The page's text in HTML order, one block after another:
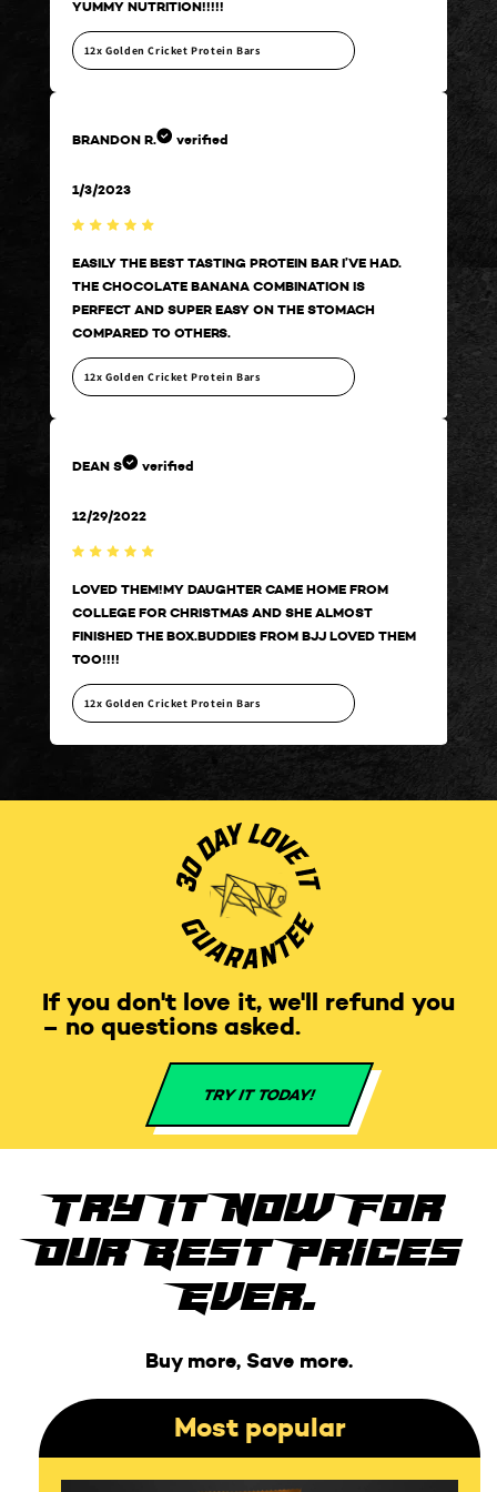
YUMMY NUTRITION!!!!!
12x Golden Cricket Protein Bars
BRANDON R. verified
1/3/2023
EASILY THE BEST TASTING PROTEIN BAR I’VE HAD.
THE CHOCOLATE BANANA COMBINATION IS
PERFECT AND SUPER EASY ON THE STOMACH
COMPARED TO OTHERS.
12x Golden Cricket Protein Bars
DEAN S verified
12/29/2022
LOVED THEM!MY DAUGHTER CAME HOME FROM
COLLEGE FOR CHRISTMAS AND SHE ALMOST
FINISHED THE BOX.BUDDIES FROM BJJ LOVED THEM
TOO!!!!
12x Golden Cricket Protein Bars
If you don't love it, we'll refund you
– no questions asked.
TRY IT TODAY!
Try It Now For
Our Best Prices
Ever.
Buy more, Save more.
Most popular